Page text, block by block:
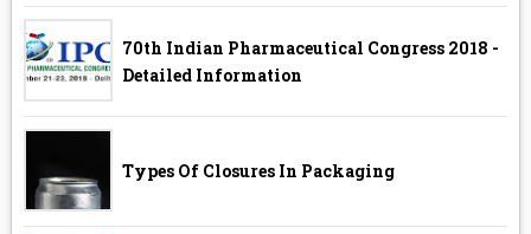
70th Indian Pharmaceutical Congress 2018 -
Detailed Information
Types Of Closures In Packaging